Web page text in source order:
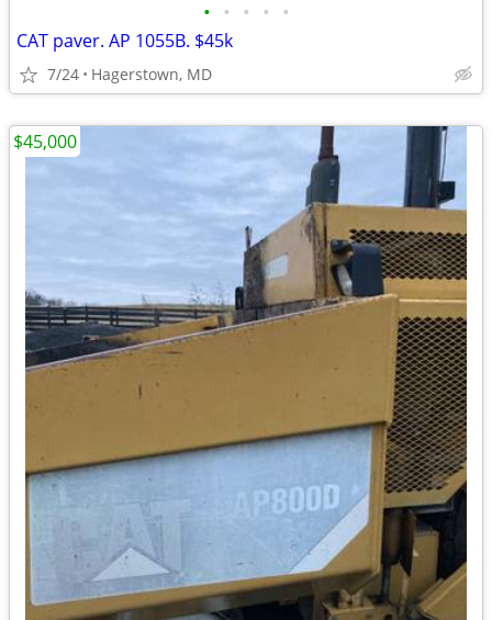
• • • • •
CAT paver. AP 1055B. $45k
7/24 Hagerstown, MD
$45,000